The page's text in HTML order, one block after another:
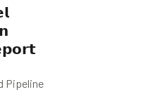
Pipeline